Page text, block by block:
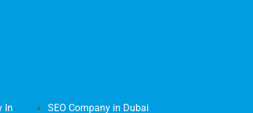
In
SEO Company in Dubai